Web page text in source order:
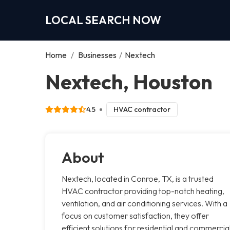
LOCAL SEARCH NOW
Home / Businesses / Nextech
Nextech, Houston
4.5 HVAC contractor
About
Nextech, located in Conroe, TX, is a trusted
HVAC contractor providing top-notch heating,
ventilation, and air conditioning services. With a
focus on customer satisfaction, they offer
efficient solutions for residential and